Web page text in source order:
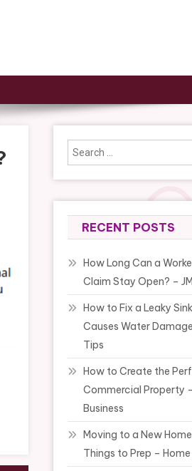
RECENT POSTS
How Long Can a
Claim Stay Open? –
How to Fix a Leaky
Causes Water
Tips
How to Create the
Commercial Property
Business
Moving to a New
Things to Prep – Home